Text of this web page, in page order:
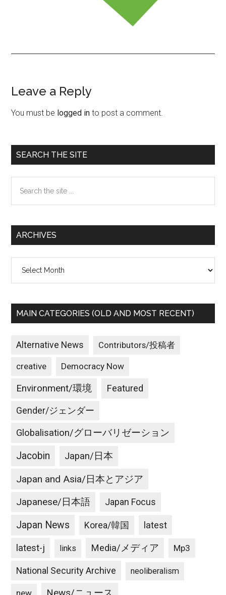
Reader
Interactions
Leave a Reply
You must be logged in to post a comment.
Primary
Sidebar
SEARCH THE SITE
the
ARCHIVES
MAIN CATEGORIES (OLD AND MOST RECENT)
Alternative News Contributors/投稿者
creative Democracy Now
Environment/環境 Featured
Gender/ジェンダー
Globalisation/グローバリゼーション
Jacobin Japan/日本
Japan and Asia/日本とアジア
Japanese/日本語 Japan Focus
Japan News Korea/韓国 latest
latest-j links Media/メディア Mp3
National Security Archive neoliberalism